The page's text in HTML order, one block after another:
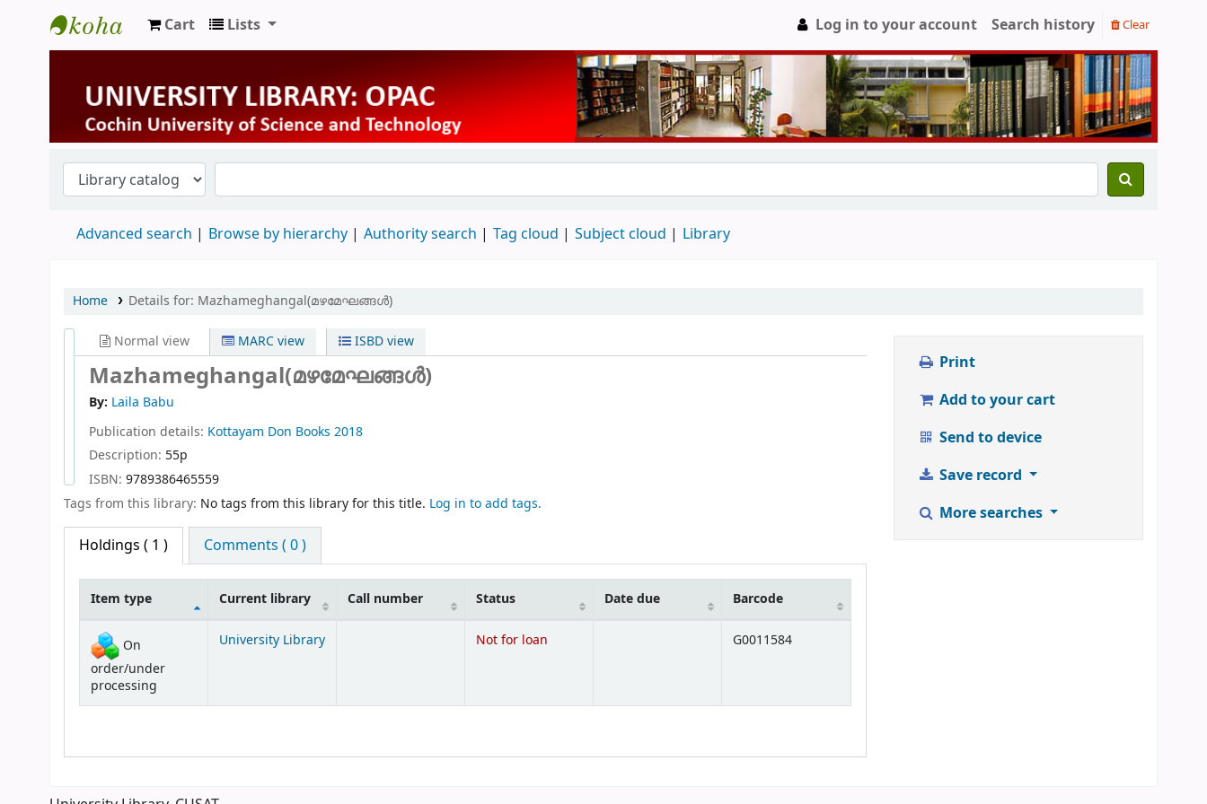
University Library
Cart Lists Log in to your account Search history Clear
Advanced search Browse by hierarchy Authority search Tag cloud Subject cloud Library
Home Details for: Mazhameghangal(മഴമേഘങ്ങൾ)
Normal view MARC view ISBD view
Mazhameghangal(മഴമേഘങ്ങൾ)
By: Laila Babu
Publication details: Kottayam Don Books 2018
Description: 55p
ISBN: 9789386465559
Tags from this library: No tags from this library for this title. Log in to add tags.
Holdings ( 1 ) Comments ( 0 )
Holdings
Item type Current library Call number Status Date due Barcode
On
order/under
processing
University Library Not for loan G0011584
Print
Add to your cart
Send to device
Save record
More searches